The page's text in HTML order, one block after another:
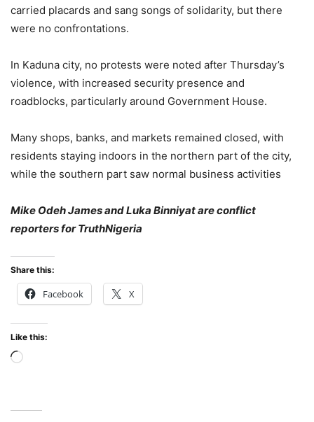
carried placards and sang songs of solidarity, but there
were no confrontations.
In Kaduna city, no protests were noted after Thursday’s
violence, with increased security presence and
roadblocks, particularly around Government House.
Many shops, banks, and markets remained closed, with
residents staying indoors in the northern part of the city,
while the southern part saw normal business activities
Mike Odeh James and Luka Binniyat are conflict
reporters for TruthNigeria
Share this:
Facebook X
Like this:
Loading…